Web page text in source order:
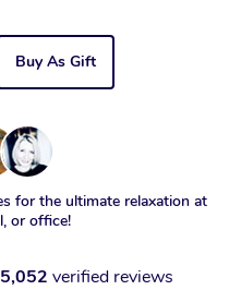
Buy As Gift
for the ultimate relaxation at
or office!
verified reviews